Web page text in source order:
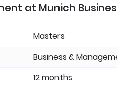
at Munich
Masters
Business &
12 months